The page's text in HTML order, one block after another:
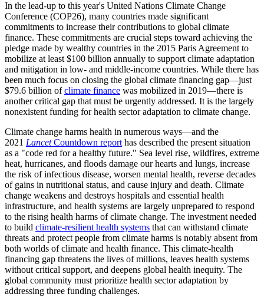
In the lead-up to this year's United Nations Climate Change
Conference (COP26), many countries made significant
commitments to increase their contributions to global climate
finance. These commitments are crucial steps toward achieving the
pledge made by wealthy countries in the 2015 Paris Agreement to
mobilize at least $100 billion annually to support climate adaptation
and mitigation in low- and middle-income countries. While there has
been much focus on closing the global climate financing gap—just
$79.6 billion ofclimate finance was mobilized in 2019—there is
another critical gap that must be urgently addressed. It is the largely
nonexistent funding for health sector adaptation to climate change.
Climate change harms health in numerous ways—and the
2021 LancetCountdown report has described the present situation
as a "code red for a healthy future." Sea level rise, wildfires, extreme
heat, hurricanes, and floods damage our hearts and lungs, increase
the risk of infectious disease, worsen mental health, reverse decades
of gains in nutritional status, and cause injury and death. Climate
change weakens and destroys hospitals and essential health
infrastructure, and health systems are largely unprepared to respond
to the rising health harms of climate change. The investment needed
to build climate-resilient health systems that can withstand climate
threats and protect people from climate harms is notably absent from
both worlds of climate and health finance. This climate-health
financing gap threatens the lives of millions, leaves health systems
without critical support, and deepens global health inequity. The
global community must prioritize health sector adaptation by
addressing three funding challenges.